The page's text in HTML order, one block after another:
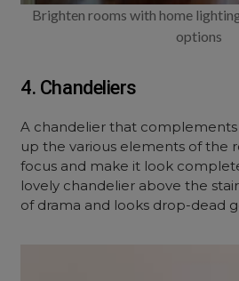
Brighten rooms with home
options
4. Chandeliers
A chandelier that
up the various elements of the
focus and make it look
lovely chandelier above the
of drama and looks drop-dead